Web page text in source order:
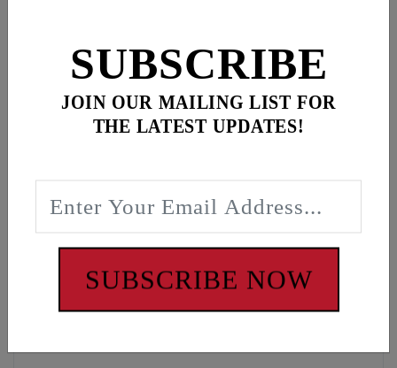
set up the springs specifically to your camshaft lift
for quieter and smoother performance. Similar to
tuning your suspension to your weight and riding
style.
revving and smoother motion than comparable dual
• FEULING® Endurance springs allow up to 650”
cam lift no machining or rocker box clearancing
• Eliminate valve spring separation, maximize
SUBSCRIBE
JOIN OUR MAILING LIST FOR
THE LATEST UPDATES!
SUBSCRIBE NOW